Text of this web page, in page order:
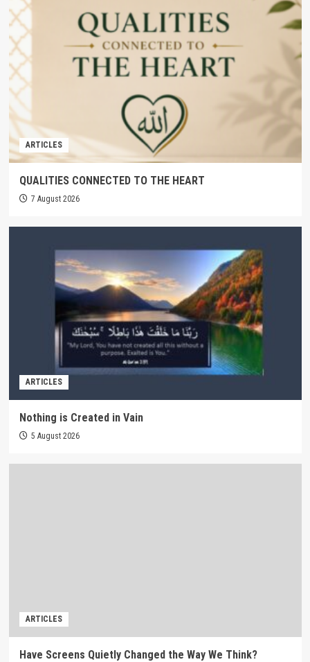
ARTICLES
QUALITIES CONNECTED TO THE HEART
7 August 2026
ARTICLES
Nothing is Created in Vain
5 August 2026
ARTICLES
Have Screens Quietly Changed the Way We Think?